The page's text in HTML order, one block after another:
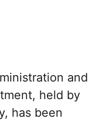
and
held by
has been